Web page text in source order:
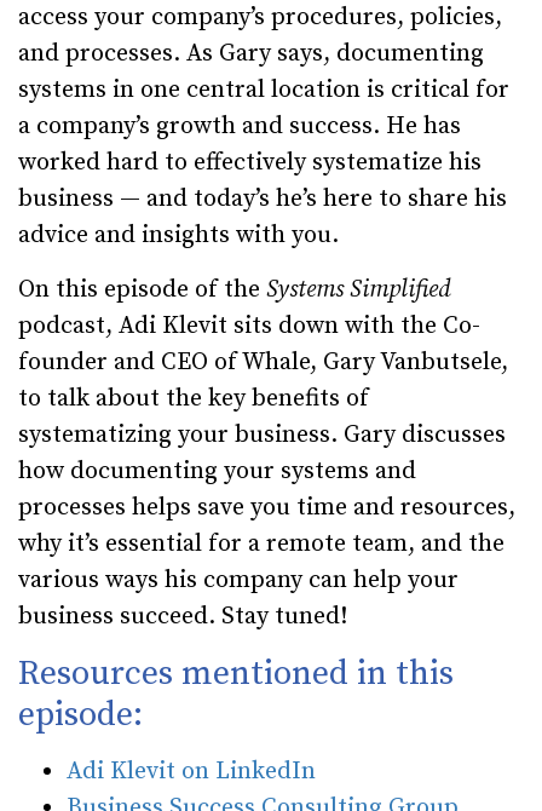
access your company’s procedures, policies,
and processes. As Gary says, documenting
systems in one central location is critical for
a company’s growth and success. He has
worked hard to effectively systematize his
business — and today’s he’s here to share his
advice and insights with you.
On this episode of the Systems Simplified
podcast, Adi Klevit sits down with the Co-
founder and CEO of Whale, Gary Vanbutsele,
to talk about the key benefits of
systematizing your business. Gary discusses
how documenting your systems and
processes helps save you time and resources,
why it’s essential for a remote team, and the
various ways his company can help your
business succeed. Stay tuned!
Resources mentioned in this
episode:
Adi Klevit on LinkedIn